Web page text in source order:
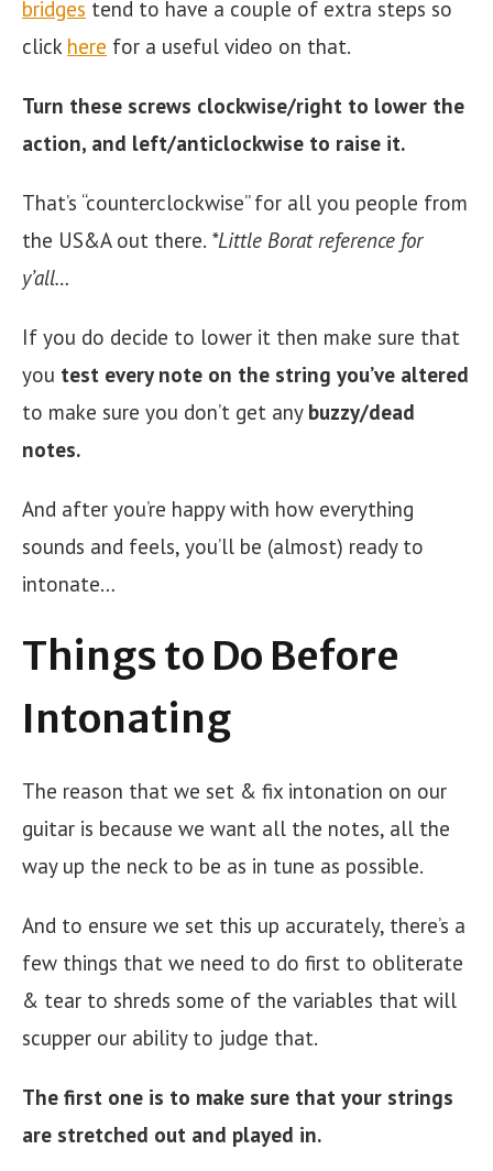
bridges tend to have a couple of extra steps so
click here for a useful video on that.
Turn these screws clockwise/right to lower the
action, and left/anticlockwise to raise it.
That’s “counterclockwise” for all you people from
the US&A out there. *Little Borat reference for
y’all…
If you do decide to lower it then make sure that
you test every note on the string you’ve altered
to make sure you don’t get any buzzy/dead
notes.
And after you’re happy with how everything
sounds and feels, you’ll be (almost) ready to
intonate…
Things to Do Before
Intonating
The reason that we set & fix intonation on our
guitar is because we want all the notes, all the
way up the neck to be as in tune as possible.
And to ensure we set this up accurately, there’s a
few things that we need to do first to obliterate
& tear to shreds some of the variables that will
scupper our ability to judge that.
The first one is to make sure that your strings
are stretched out and played in.